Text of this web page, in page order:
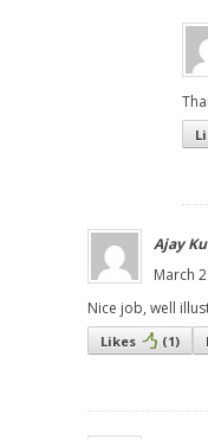
Ajay
March
Nice job, well
Likes (1)